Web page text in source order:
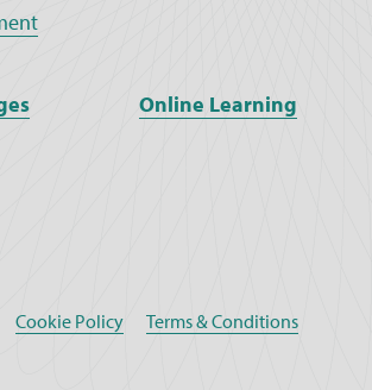
Online Learning
Cookie Policy Terms & Conditions